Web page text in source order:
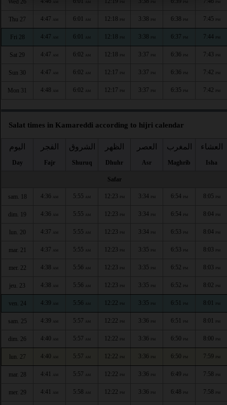
Wed 26 PM
Thu 27 4:47 AM 6:01 AM 12:18 PM 3:38 PM 6:38 PM 7:45 PM
Fri 28 4:47 AM 6:01 AM 12:18 PM 3:38 PM 6:37 PM 7:44 PM
Sat 29 4:47 AM 6:02 AM 12:18 PM 3:37 PM 6:36 PM 7:43 PM
Sun 30 4:47 AM 6:02 AM 12:17 PM 3:37 PM 6:36 PM 7:42 PM
Mon 31 4:48 AM 6:02 AM 12:17 PM 3:37 PM 6:35 PM 7:42 PM
Salat times in Kamareddi according to hijri calendar
اليوم
Day
الفجر
Fajr
الشروق
Shuruq
الظهر
Dhuhr
العصر
Asr
المغرب
Maghrib
العشاء
Isha
Safar
sam. 18 4:36 AM 5:55 AM 12:23 PM 3:34 PM 6:54 PM 8:05 PM
dim. 19 4:36 AM 5:55 AM 12:23 PM 3:34 PM 6:54 PM 8:04 PM
lun. 20 4:37 AM 5:55 AM 12:23 PM 3:34 PM 6:53 PM 8:04 PM
mar. 21 4:37 AM 5:55 AM 12:23 PM 3:35 PM 6:53 PM 8:03 PM
mer. 22 4:38 AM 5:56 AM 12:23 PM 3:35 PM 6:52 PM 8:03 PM
jeu. 23 4:38 AM 5:56 AM 12:23 PM 3:35 PM 6:52 PM 8:02 PM
ven. 24 4:39 AM 5:56 AM 12:22 PM 3:35 PM 6:51 PM 8:01 PM
sam. 25 4:39 AM 5:57 AM 12:22 PM 3:36 PM 6:51 PM 8:01 PM
dim. 26 4:40 AM 5:57 AM 12:22 PM 3:36 PM 6:50 PM 8:00 PM
lun. 27 4:40 AM 5:57 AM 12:22 PM 3:36 PM 6:50 PM 7:59 PM
mar. 28 4:41 AM 5:57 AM 12:22 PM 3:36 PM 6:49 PM 7:58 PM
mer. 29 4:41 AM 5:58 AM 12:22 PM 3:36 PM 6:48 PM 7:58 PM